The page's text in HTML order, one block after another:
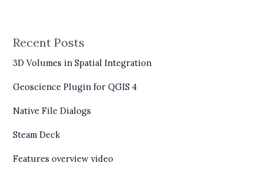
Recent Posts
3D Volumes in Spatial Integration
Geoscience Plugin for QGIS 4
Native File Dialogs
Steam Deck
Features overview video